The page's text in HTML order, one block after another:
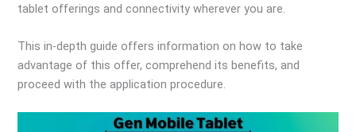
tablet offerings and connectivity wherever you are.
This in-depth guide offers information on how to take
advantage of this offer, comprehend its benefits, and
proceed with the application procedure.